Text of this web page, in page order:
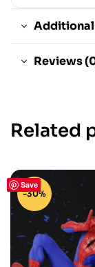
Reviews
Related
Save
-30%